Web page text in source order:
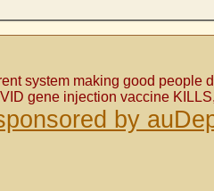
system making good people
gene injection vaccine
by